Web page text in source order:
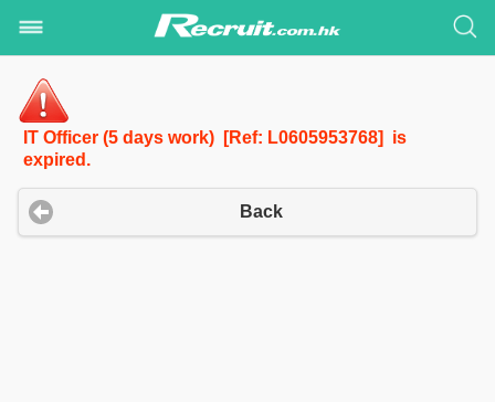
IT Officer (5 days work) [Ref: L0605953768] is
expired.
Back